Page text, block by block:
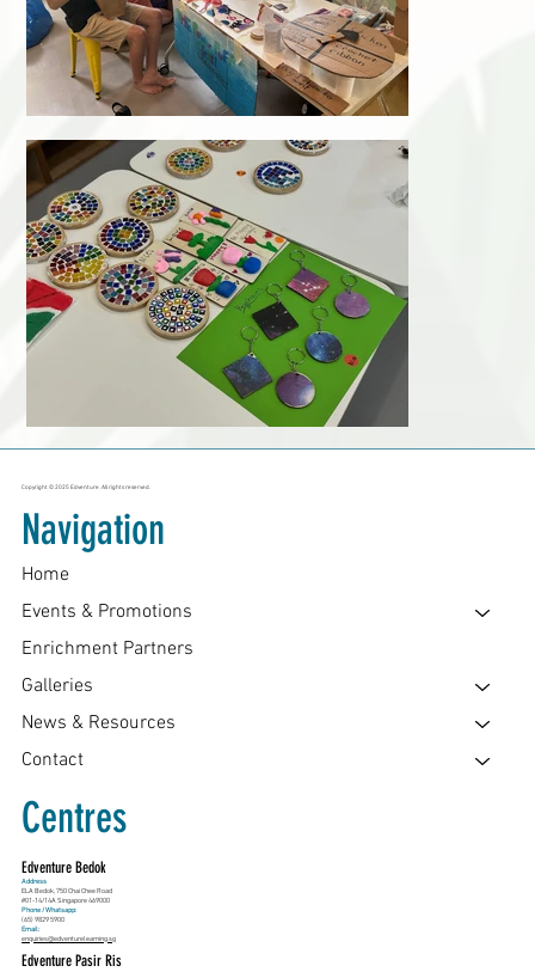
Copyright © 2025 Edventure. All rights reserved.
Navigation
Home
Events & Promotions
Enrichment Partners
Galleries
News & Resources
Contact
Centres
Edventure Bedok
Address
ELA Bedok, 750 Chai Chee Road
#01-14/14A Singapore 469000
Phone / Whatsapp:
(65) 9829 5900
Email:
enquiries@edventurelearning.sg
Edventure Pasir Ris